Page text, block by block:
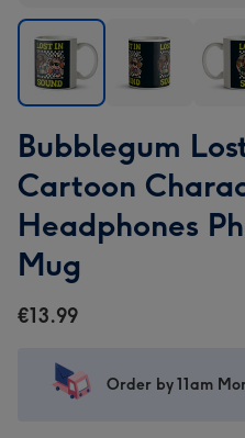
Lost
In
Sound
Cartoon
Character
Headphones
Photo
Upload
image
Lost
Sound
Cartoon
image
Lost
Sound
image
Bubblegum
Cartoon
Headphones
Mug
€13.99
Order by 11am